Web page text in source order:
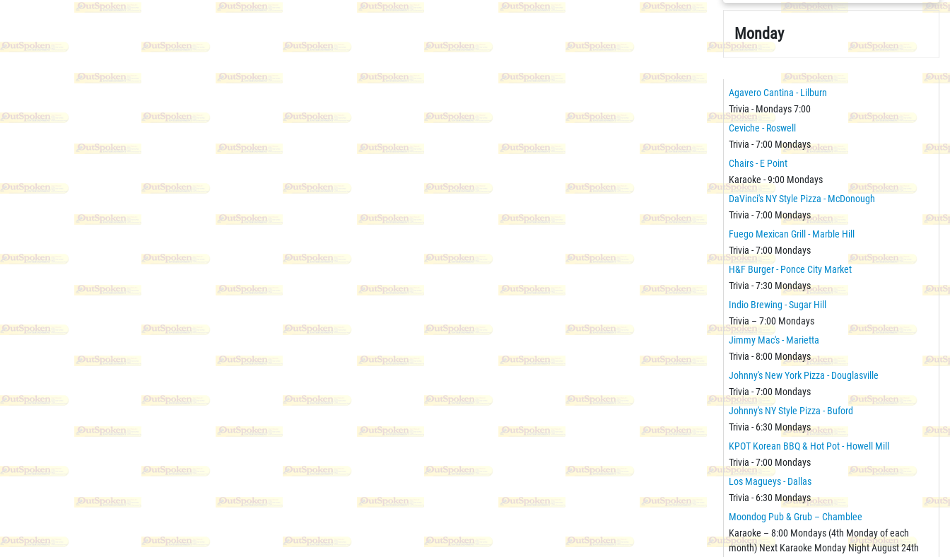
Monday
Agavero Cantina - Lilburn
Trivia - Mondays 7:00
Ceviche - Roswell
Trivia - 7:00 Mondays
Chairs - E Point
Karaoke - 9:00 Mondays
DaVinci's NY Style Pizza - McDonough
Trivia - 7:00 Mondays
Fuego Mexican Grill - Marble Hill
Trivia - 7:00 Mondays
H&F Burger - Ponce City Market
Trivia - 7:30 Mondays
Indio Brewing - Sugar Hill
Trivia – 7:00 Mondays
Jimmy Mac's - Marietta
Trivia - 8:00 Mondays
Johnny's New York Pizza - Douglasville
Trivia - 7:00 Mondays
Johnny's NY Style Pizza - Buford
Trivia - 6:30 Mondays
KPOT Korean BBQ & Hot Pot - Howell Mill
Trivia - 7:00 Mondays
Los Magueys - Dallas
Trivia - 6:30 Mondays
Moondog Pub & Grub – Chamblee
Karaoke – 8:00 Mondays (4th Monday of each
month) Next Karaoke Monday Night August 24th